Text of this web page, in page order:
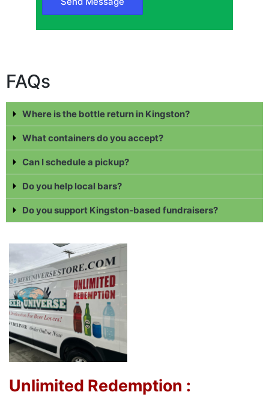
FAQs
Where is the bottle return in Kingston?
What containers do you accept?
Can I schedule a pickup?
Do you help local bars?
Do you support Kingston-based fundraisers?
Unlimited Redemption :